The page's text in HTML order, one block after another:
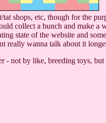
shops, etc, though for the
collect a bunch and make a
state of the website and
really wanna talk about it
- not by like, breeding toys,